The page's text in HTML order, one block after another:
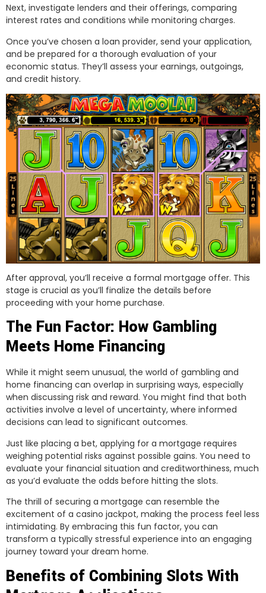
Next, investigate lenders and their offerings, comparing
interest rates and conditions while monitoring charges.
Once you’ve chosen a loan provider, send your application,
and be prepared for a thorough evaluation of your
economic status. They’ll assess your earnings, outgoings,
and credit history.
After approval, you’ll receive a formal mortgage offer. This
stage is crucial as you’ll finalize the details before
proceeding with your home purchase.
The Fun Factor: How Gambling
Meets Home Financing
While it might seem unusual, the world of gambling and
home financing can overlap in surprising ways, especially
when discussing risk and reward. You might find that both
activities involve a level of uncertainty, where informed
decisions can lead to significant outcomes.
Just like placing a bet, applying for a mortgage requires
weighing potential risks against possible gains. You need to
evaluate your financial situation and creditworthiness, much
as you’d evaluate the odds before hitting the slots.
The thrill of securing a mortgage can resemble the
excitement of a casino jackpot, making the process feel less
intimidating. By embracing this fun factor, you can
transform a typically stressful experience into an engaging
journey toward your dream home.
Benefits of Combining Slots With